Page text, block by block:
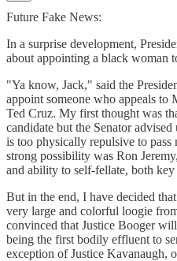
Future Fake News:
In a surprise development,
about appointing a black woman
"Ya know, Jack," said the
appoint someone who appeals to
Ted Cruz. My first thought was
candidate but the Senator
is too physically repulsive to
strong possibility was Ron
and ability to self-fellate, both
But in the end, I have decided
very large and colorful loogie
convinced that Justice Booger
being the first bodily effluent to
exception of Justice Kavanaugh,